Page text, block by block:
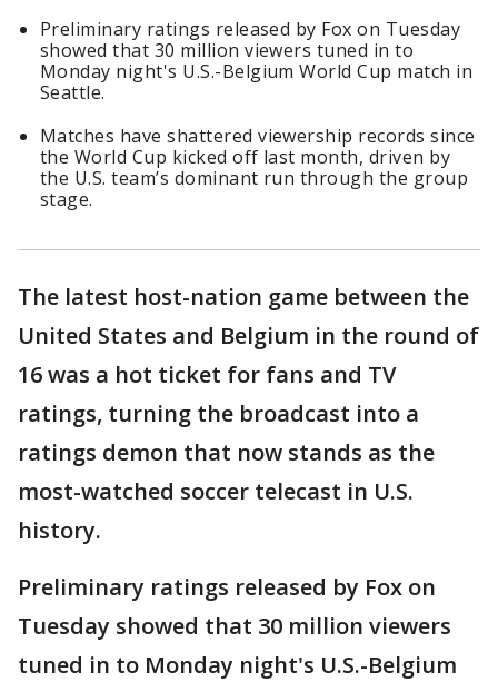
Preliminary ratings released by Fox on Tuesday
showed that 30 million viewers tuned in to
Monday night's U.S.-Belgium World Cup match in
Seattle.
Matches have shattered viewership records since
the World Cup kicked off last month, driven by
the U.S. team’s dominant run through the group
stage.
The latest host-nation game between the
United States and Belgium in the round of
16 was a hot ticket for fans and TV
ratings, turning the broadcast into a
ratings demon that now stands as the
most-watched soccer telecast in U.S.
history.
Preliminary ratings released by Fox on
Tuesday showed that 30 million viewers
tuned in to Monday night's U.S.-Belgium